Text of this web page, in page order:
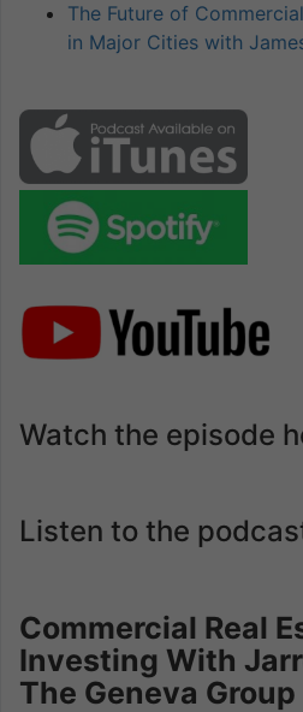
The Future of
in Major Cities with
Watch the episode
Listen to the
Commercial Real
Investing With
The Geneva Group